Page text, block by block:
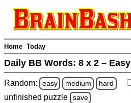
Home Today
Daily BB Words: 8 x 2 – Easy
Random: easy medium hard
unfinished puzzle save